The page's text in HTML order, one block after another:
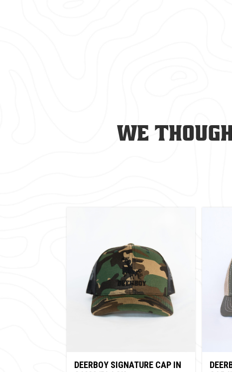
We
DEERBOY SIGNATURE CAP IN